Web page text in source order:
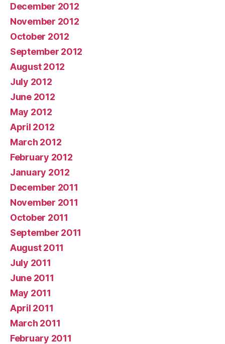
December 2012
November 2012
October 2012
September 2012
August 2012
July 2012
June 2012
May 2012
April 2012
March 2012
February 2012
January 2012
December 2011
November 2011
October 2011
September 2011
August 2011
July 2011
June 2011
May 2011
April 2011
March 2011
February 2011